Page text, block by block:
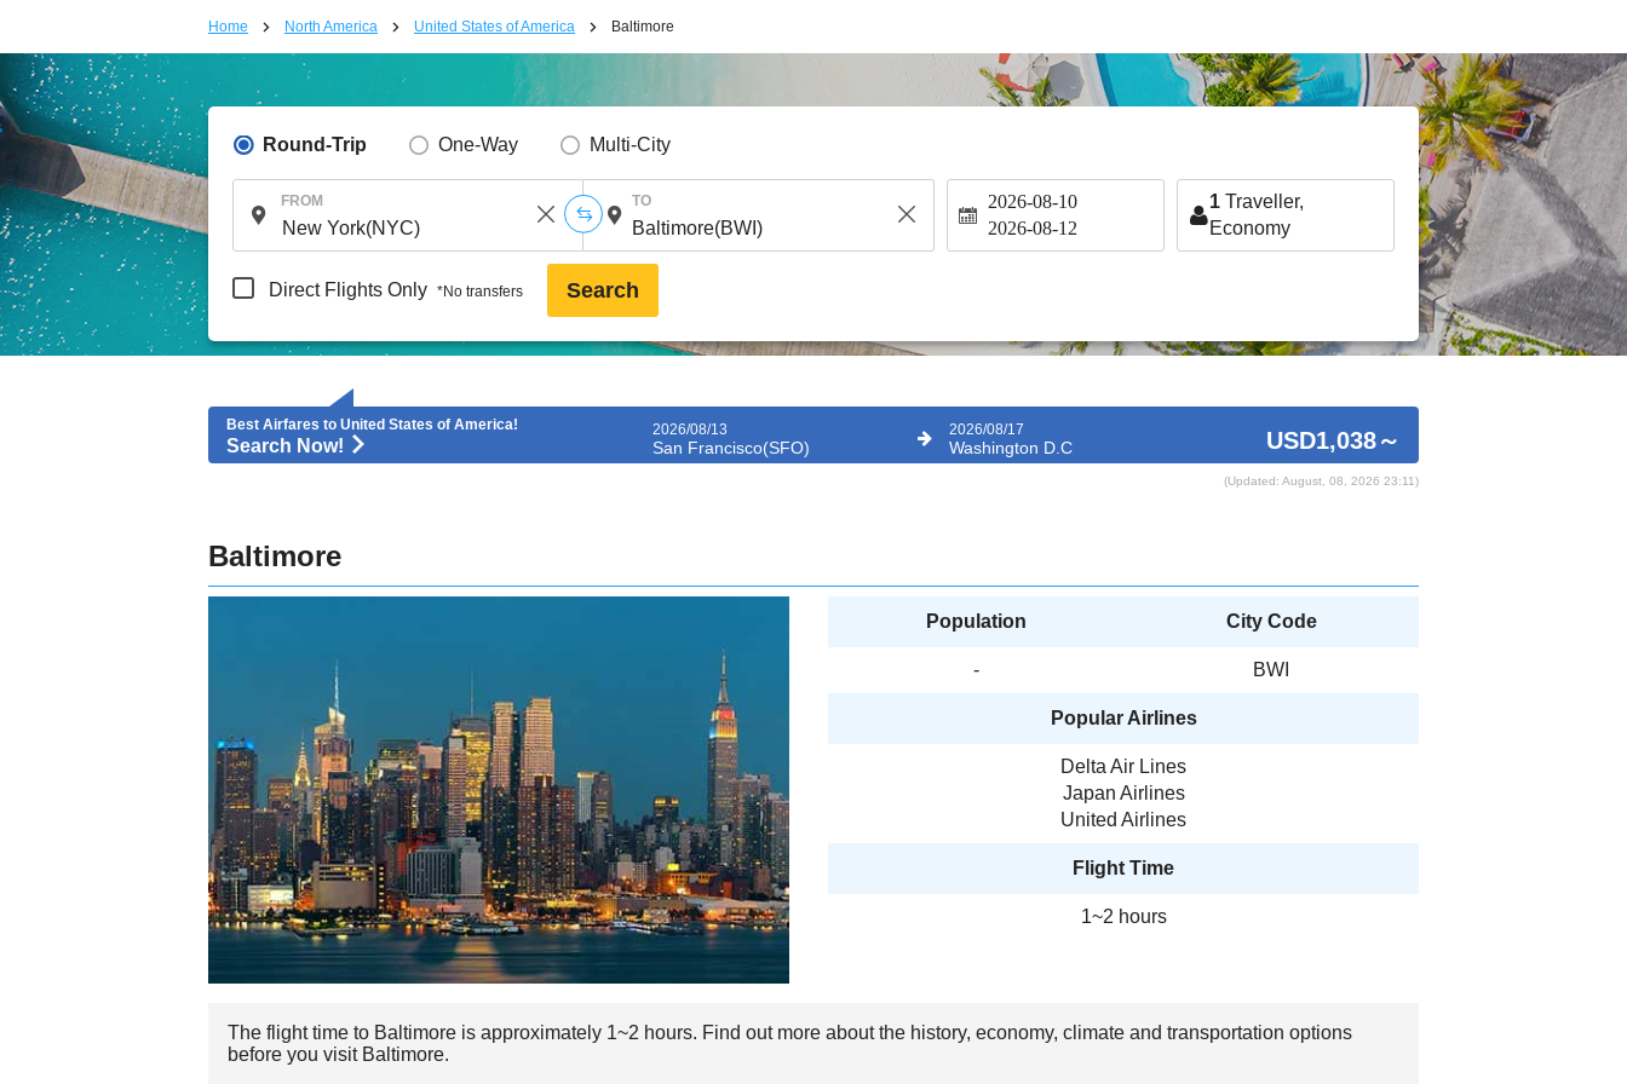
Home North America United States of America Baltimore
Round-Trip One-Way Multi-City
FROM TO 2026-08-10
2026-08-12
1 Traveller,
Economy
Direct Flights Only *No transfers Search
Best Airfares to United States of America!
Search Now!
2026/08/13
San Francisco(SFO)
2026/08/17
Washington D.C USD1,038～
(Updated: August, 08, 2026 23:11)
Baltimore
Population City Code
- BWI
Popular Airlines
Delta Air Lines
Japan Airlines
United Airlines
Flight Time
1~2 hours
The flight time to Baltimore is approximately 1~2 hours. Find out more about the history, economy, climate and transportation options
before you visit Baltimore.